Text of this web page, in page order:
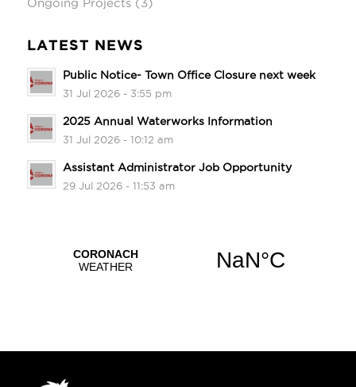
Ongoing Projects(3)
LATEST NEWS
Public Notice- Town Office Closure next week
31 Jul 2026 - 3:55 pm
2025 Annual Waterworks Information
31 Jul 2026 - 10:12 am
Assistant Administrator Job Opportunity
29 Jul 2026 - 11:53 am